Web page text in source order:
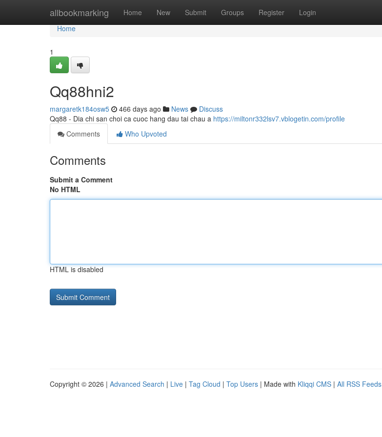
allbookmarking Home New Submit Groups Register Login
Home
Home
1
Qq88hni2
margaretk184osw5 466 days ago News
Discuss
Qq88 - Dia chi san choi ca cuoc hang dau tai chau a https://miltonr332lsv7.vblogetin.com/profile
Comments
Who Upvoted
Comments
Submit a Comment
No HTML
HTML is disabled
Copyright © 2026 | Advanced Search | Live | Tag Cloud | Top Users | Made with Kliqqi CMS | All RSS Feeds